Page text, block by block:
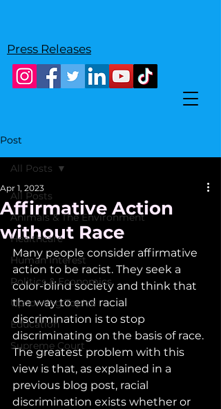
Press Releases
Post
All Posts
Animals & The Environment
Healthcare
Human Interest
Politics & Economics
Upcoming Topics
Education
Supreme Court
All Posts
Affirmative Action
without Race
Apr 1, 2023
Many people consider affirmative
action to be racist. They seek a
color-blind society and think that
the way to end racial
discrimination is to stop
discriminating on the basis of race.
The greatest problem with this
view is that, as explained in a
previous blog post, racial
discrimination exists whether or